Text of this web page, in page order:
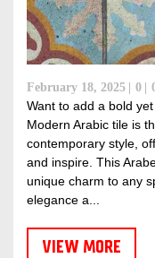
February 18, 2025 0
Want to add a bold
Modern Arabic tile is
contemporary style,
and inspire. This
unique charm to any
elegance a...
VIEW MORE